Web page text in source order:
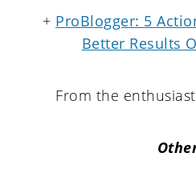
+ ProBlogger: 5
Better Results
From the